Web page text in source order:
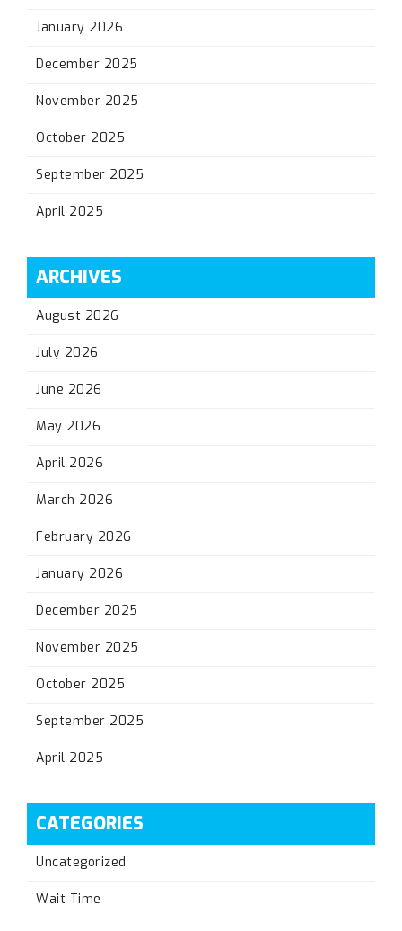
January 2026
December 2025
November 2025
October 2025
September 2025
April 2025
ARCHIVES
August 2026
July 2026
June 2026
May 2026
April 2026
March 2026
February 2026
January 2026
December 2025
November 2025
October 2025
September 2025
April 2025
CATEGORIES
Uncategorized
Wait Time